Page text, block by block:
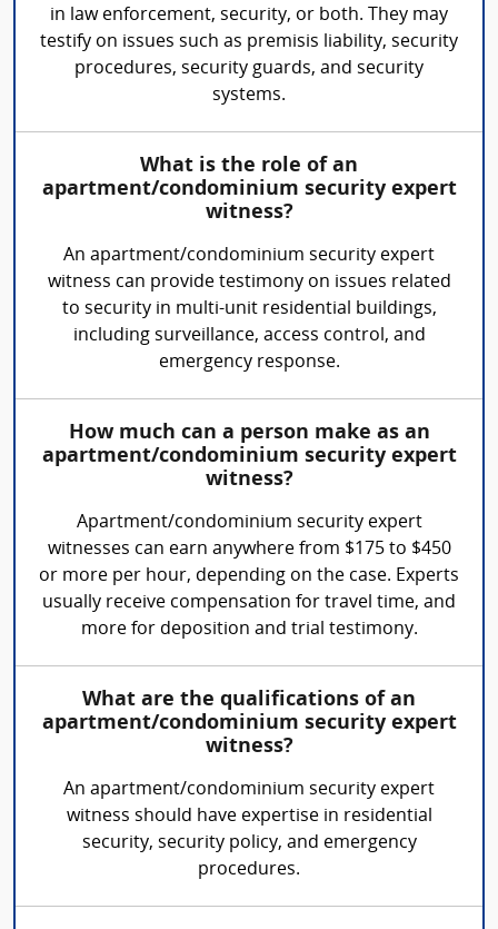
in law enforcement, security, or both. They may
testify on issues such as premisis liability, security
procedures, security guards, and security
systems.
What is the role of an
apartment/condominium security expert
witness?
An apartment/condominium security expert
witness can provide testimony on issues related
to security in multi-unit residential buildings,
including surveillance, access control, and
emergency response.
How much can a person make as an
apartment/condominium security expert
witness?
Apartment/condominium security expert
witnesses can earn anywhere from $175 to $450
or more per hour, depending on the case. Experts
usually receive compensation for travel time, and
more for deposition and trial testimony.
What are the qualifications of an
apartment/condominium security expert
witness?
An apartment/condominium security expert
witness should have expertise in residential
security, security policy, and emergency
procedures.